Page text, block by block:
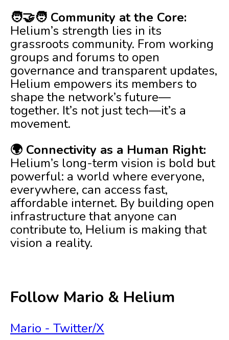
🧑‍🤝‍🧑 Community at the Core:
Helium’s strength lies in its
grassroots community. From working
groups and forums to open
governance and transparent updates,
Helium empowers its members to
shape the network’s future—
together. It’s not just tech—it’s a
movement.
🌍 Connectivity as a Human Right:
Helium’s long-term vision is bold but
powerful: a world where everyone,
everywhere, can access fast,
affordable internet. By building open
infrastructure that anyone can
contribute to, Helium is making that
vision a reality.
Follow Mario & Helium
Mario - Twitter/X